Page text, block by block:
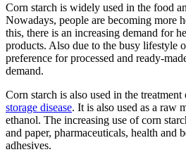
Corn starch is widely used in the food
Nowadays, people are becoming more
this, there is an increasing demand for
products. Also due to the busy lifestyle
preference for processed and ready-
demand.
Corn starch is also used in the treatment
storage disease. It is also used as a raw
ethanol. The increasing use of corn
and paper, pharmaceuticals, health and
adhesives.